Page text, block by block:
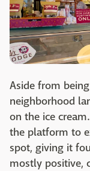
Aside from
neighborhood
on the ice
the platform to
spot, giving it
mostly positive,